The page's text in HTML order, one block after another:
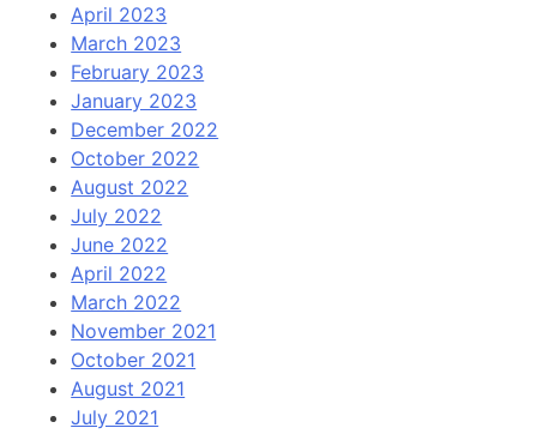
April 2023
March 2023
February 2023
January 2023
December 2022
October 2022
August 2022
July 2022
June 2022
April 2022
March 2022
November 2021
October 2021
August 2021
July 2021